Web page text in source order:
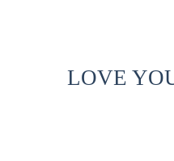
LOVE